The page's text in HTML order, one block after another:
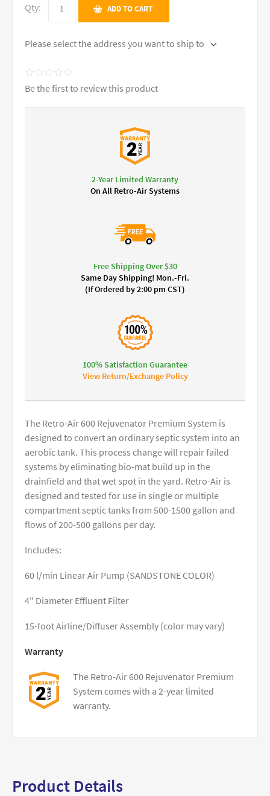
Qty: ADD TO CART
Please select the address you want to ship to
Be the first to review this product
2-Year Limited Warranty
On All Retro-Air Systems
Free Shipping Over $30
Same Day Shipping! Mon.-Fri.
(If Ordered by 2:00 pm CST)
100% Satisfaction Guarantee
View Return/Exchange Policy
The Retro-Air 600 Rejuvenator Premium System is
designed to convert an ordinary septic system into an
aerobic tank. This process change will repair failed
systems by eliminating bio-mat build up in the
drainfield and that wet spot in the yard. Retro-Air is
designed and tested for use in single or multiple
compartment septic tanks from 500-1500 gallon and
flows of 200-500 gallons per day.
Includes:
60 l/min Linear Air Pump (SANDSTONE COLOR)
4" Diameter Effluent Filter
15-foot Airline/Diffuser Assembly (color may vary)
Warranty
The Retro-Air 600 Rejuvenator Premium
System comes with a 2-year limited
warranty.
Product Details